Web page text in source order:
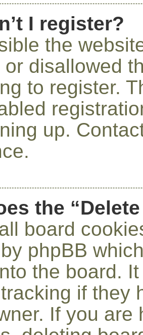
I register?
the
disallowed
to register.
up.
the
board
phpBB
the board.
if they
If you